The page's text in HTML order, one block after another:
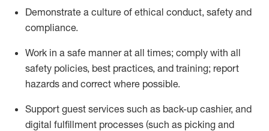
Demonstrate a culture of ethical conduct, safety and
compliance.
Work in a safe manner at all times; comply with all
safety policies, best practices, and training; report
hazards and correct where possible.
Support guest services such as back-up cashier, and
digital fulfillment processes (such as picking and